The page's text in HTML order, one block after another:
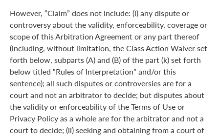
However, “Claim” does not include: (i) any dispute or
controversy about the validity, enforceability, coverage or
scope of this Arbitration Agreement or any part thereof
(including, without limitation, the Class Action Waiver set
forth below, subparts (A) and (B) of the part (k) set forth
below titled “Rules of Interpretation” and/or this
sentence); all such disputes or controversies are for a
court and not an arbitrator to decide; but disputes about
the validity or enforceability of the Terms of Use or
Privacy Policy as a whole are for the arbitrator and not a
court to decide; (ii) seeking and obtaining from a court of